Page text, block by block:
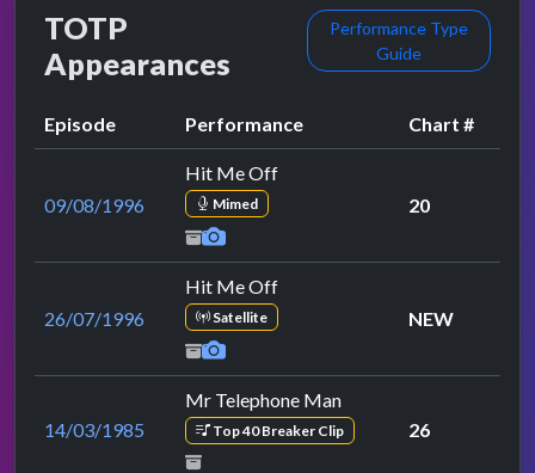
TOTP
Appearances
Performance Type
Guide
Episode Performance Chart #
09/08/1996
Hit Me Off
Mimed 20
26/07/1996
Hit Me Off
Satellite NEW
14/03/1985
Mr Telephone Man
Top 40 Breaker Clip 26